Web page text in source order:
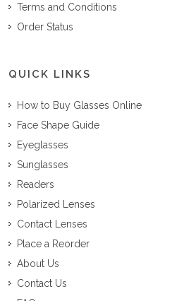
Terms and Conditions
Order Status
QUICK LINKS
How to Buy Glasses Online
Face Shape Guide
Eyeglasses
Sunglasses
Readers
Polarized Lenses
Contact Lenses
Place a Reorder
About Us
Contact Us